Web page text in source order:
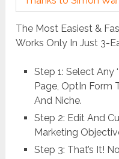
The Most Easiest &
Works Only In Just 3-
Step 1: Select Any
Page, OptIn Form
And Niche.
Step 2: Edit And
Marketing
Step 3: That’s It!